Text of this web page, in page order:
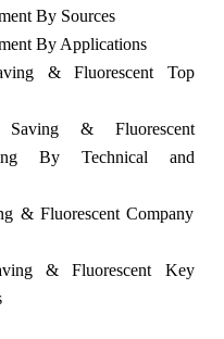
By Sources
By Applications
& Fluorescent Top
& Fluorescent
By Technical and
& Fluorescent Company
& Fluorescent Key